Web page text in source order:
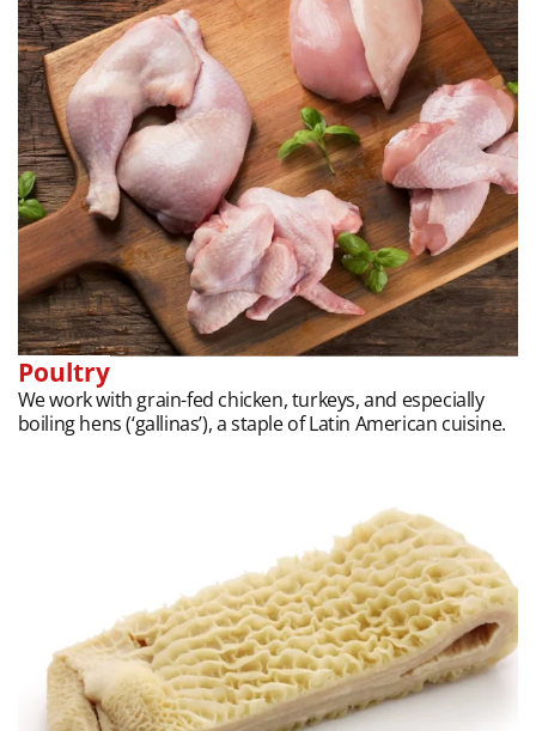
Poultry
We work with grain-fed chicken, turkeys, and especially
boiling hens (‘gallinas’), a staple of Latin American cuisine.